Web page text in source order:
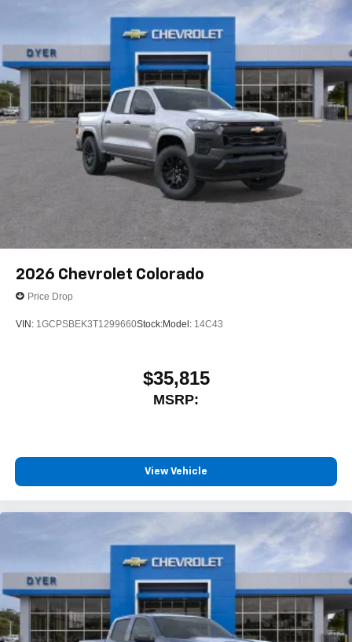
2026 Chevrolet Colorado
Price Drop
VIN: 1GCPSBEK3T1299660Stock:Model: 14C43
$35,815
MSRP:
View Vehicle